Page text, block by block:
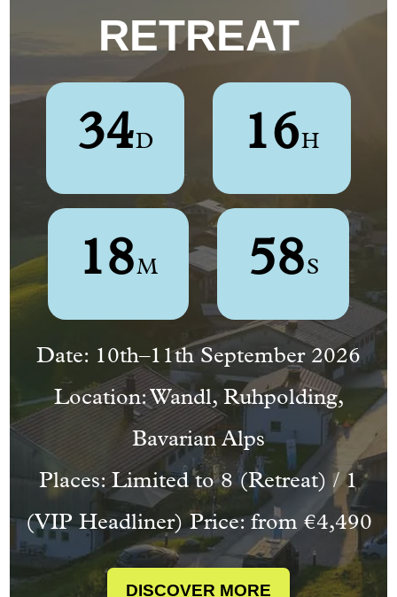
RETREAT
34D 16H
18M 57S
ends
34
days,
hours,
and
Date: 10th–11th September 2026
Location: Wandl, Ruhpolding,
Bavarian Alps
Places: Limited to 8 (Retreat) / 1
(VIP Headliner) Price: from €4,490
DISCOVER MORE